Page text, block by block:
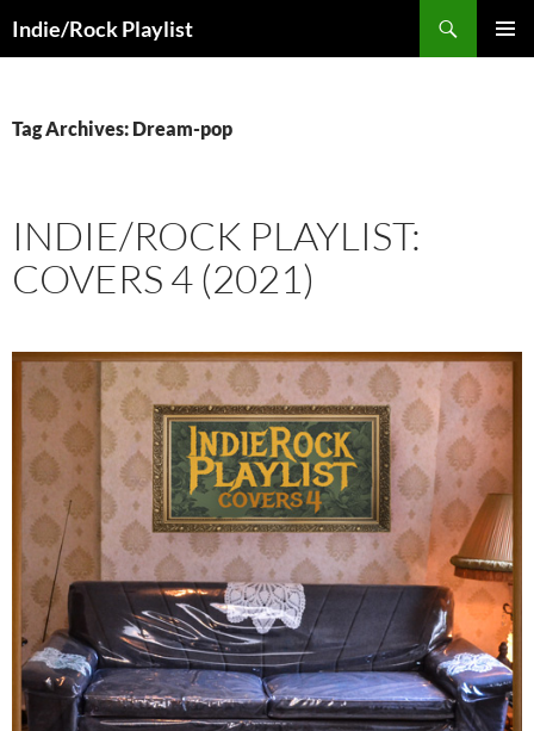
toIndie/Rock Playlist
Tag Archives: Dream-pop
INDIE/ROCK PLAYLIST:
COVERS 4 (2021)